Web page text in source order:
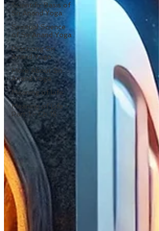
Scientific Basis of
Sri Anand Yoga
Spiritual Science
of Sri Anand Yoga
Practicing Sri
Anand Yoga
More About Sri
Anand Yoga
Meaning of Life
Meaning of Life -
Part 1 - Ch 15